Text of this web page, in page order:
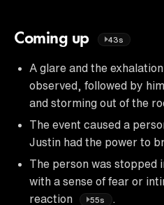
Coming up 43s
A glare and the
observed, followed by
and storming out of the
The event caused a
Justin had the power to
The person was stopped
with a sense of fear or
reaction
55s .